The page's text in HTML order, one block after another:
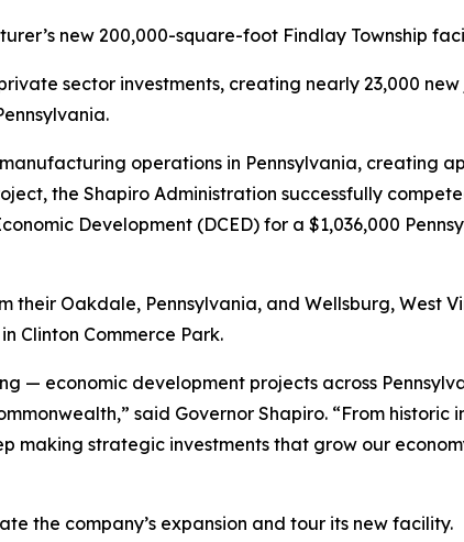
new 200,000-square-foot Findlay Township
sector investments, creating nearly 23,000
operations in Pennsylvania, creating
the Shapiro Administration successfully
Development (DCED) for a $1,036,000
their Oakdale, Pennsylvania, and Wellsburg, West
Clinton Commerce Park.
— economic development projects across
said Governor Shapiro. “From historic
making strategic investments that grow our
the company’s expansion and tour its new facility.